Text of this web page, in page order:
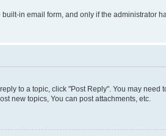
in email form, and only if the administrator
to a topic, click "Post Reply". You may
new topics, You can post attachments, etc.